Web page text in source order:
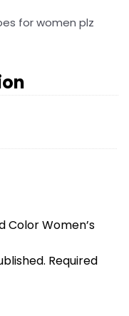
for women plz
Color Women’s
Required